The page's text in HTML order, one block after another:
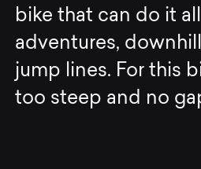
bike that can do it
adventures,
jump lines. For this
too steep and no